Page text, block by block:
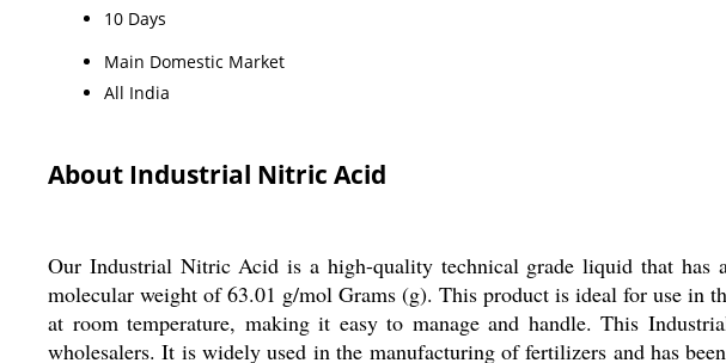
10 Days
Main Domestic Market
All India
About Industrial Nitric Acid
Our Industrial Nitric Acid is a high-quality technical grade liquid that
molecular weight of 63.01 g/mol Grams (g). This product is ideal for use in
at room temperature, making it easy to manage and handle. This
wholesalers. It is widely used in the manufacturing of fertilizers and has